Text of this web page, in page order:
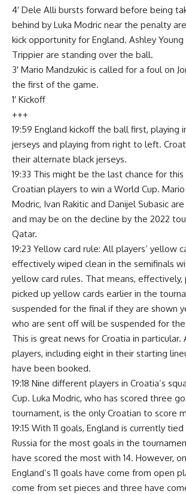
4′ Dele Alli bursts forward before being
behind by Luka Modric near the penalty
kick opportunity for England. Ashley Young
Trippier are standing over the ball.
3′ Mario Mandzukic is called for a foul on
the first of the game.
1′ Kickoff
+++
19:59 England kickoff the ball first, playing
jerseys and playing from right to left.
their alternate black jerseys.
19:33 This might be the last chance for
Croatian players to win a World Cup. Mario
Modric, Ivan Rakitic and Danijel Subasic
and may be on the decline by the 2022
Qatar.
19:23 Yellow card rule: All players’ yellow
effectively wiped clean in the semifinals
yellow card rules. That means, effectively,
picked up yellow cards earlier in the
suspended for the final if they are shown
who are sent off will be suspended for
This is great news for Croatia in particular.
players, including eight in their starting
have been booked.
19:18 Nine different players in Croatia’s
Cup. Luka Modric, who has scored three
tournament, is the only Croatian to score
19:15 With 11 goals, England is currently
Russia for the most goals in the
have scored the most with 14. However,
England’s 11 goals have come from open
come from set pieces and three have